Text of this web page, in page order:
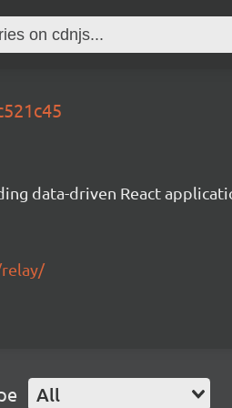
data-driven React
All